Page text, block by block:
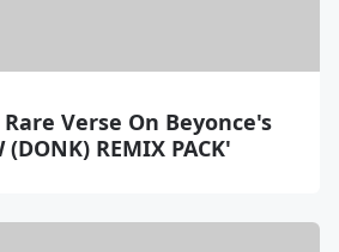
Rare Verse On Beyonce's
REMIX PACK'